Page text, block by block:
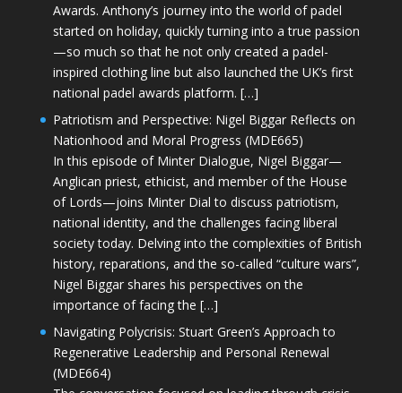
Awards. Anthony’s journey into the world of padel
started on holiday, quickly turning into a true passion
—so much so that he not only created a padel-
inspired clothing line but also launched the UK’s first
national padel awards platform. […]
Patriotism and Perspective: Nigel Biggar Reflects on
Nationhood and Moral Progress (MDE665)
In this episode of Minter Dialogue, Nigel Biggar—
Anglican priest, ethicist, and member of the House
of Lords—joins Minter Dial to discuss patriotism,
national identity, and the challenges facing liberal
society today. Delving into the complexities of British
history, reparations, and the so-called “culture wars”,
Nigel Biggar shares his perspectives on the
importance of facing the […]
Navigating Polycrisis: Stuart Green’s Approach to
Regenerative Leadership and Personal Renewal
(MDE664)